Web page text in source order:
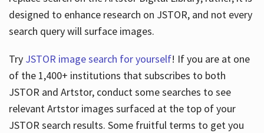
designed to enhance research on JSTOR, and not every
search query will surface images.
Try JSTOR image search for yourself! If you are at one
of the 1,400+ institutions that subscribes to both
JSTOR and Artstor, conduct some searches to see
relevant Artstor images surfaced at the top of your
JSTOR search results. Some fruitful terms to get you